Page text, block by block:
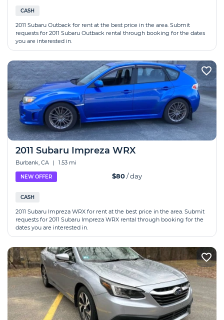
CASH
2011 Subaru Outback for rent at the best price in the area. Submit
requests for 2011 Subaru Outback rental through booking for the dates
you are interested in.
2011 Subaru Impreza WRX
Burbank, CA | 1.53 mi
NEW OFFER $80/ day
CASH
2011 Subaru Impreza WRX for rent at the best price in the area. Submit
requests for 2011 Subaru Impreza WRX rental through booking for the
dates you are interested in.